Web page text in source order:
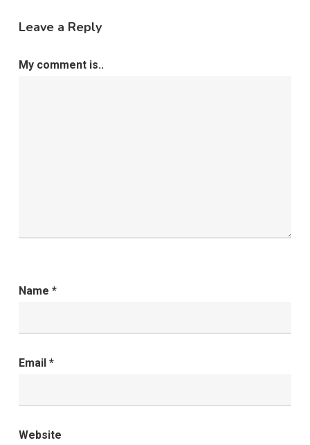
Leave a Reply
My comment is..
Name *
Email *
Website